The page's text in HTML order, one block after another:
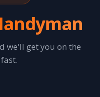
we'll get you on the